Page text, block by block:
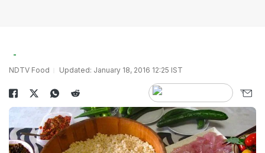
NDTV Food Updated: January 18, 2016 12:25 IST